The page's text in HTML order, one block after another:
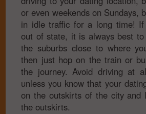
or even weekends on Sundays,
in idle traffic for a long time! If
out of state, it is always best
the suburbs close to where
then just hop on the train or
the journey. Avoid driving at
unless you know that your
on the outskirts of the city and
the outskirts.